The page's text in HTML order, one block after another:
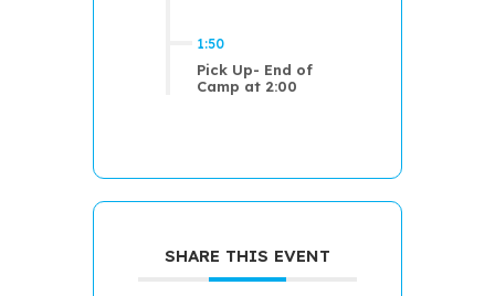
1:50
Pick Up- End of
Camp at 2:00
SHARE THIS EVENT